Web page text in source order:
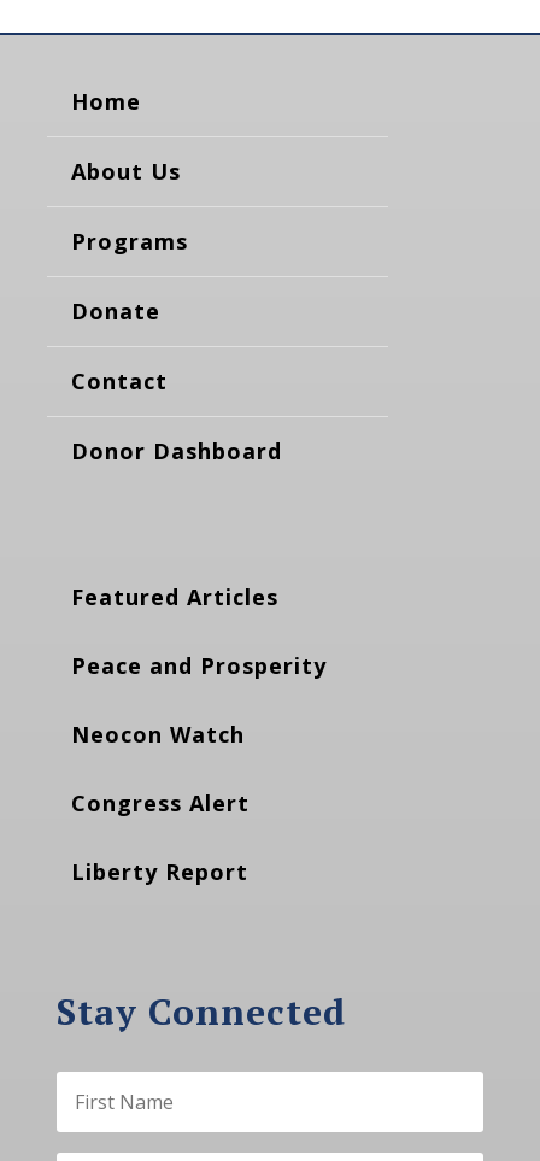
Home
About Us
Programs
Donate
Contact
Donor Dashboard
Featured Articles
Peace and Prosperity
Neocon Watch
Congress Alert
Liberty Report
Stay Connected